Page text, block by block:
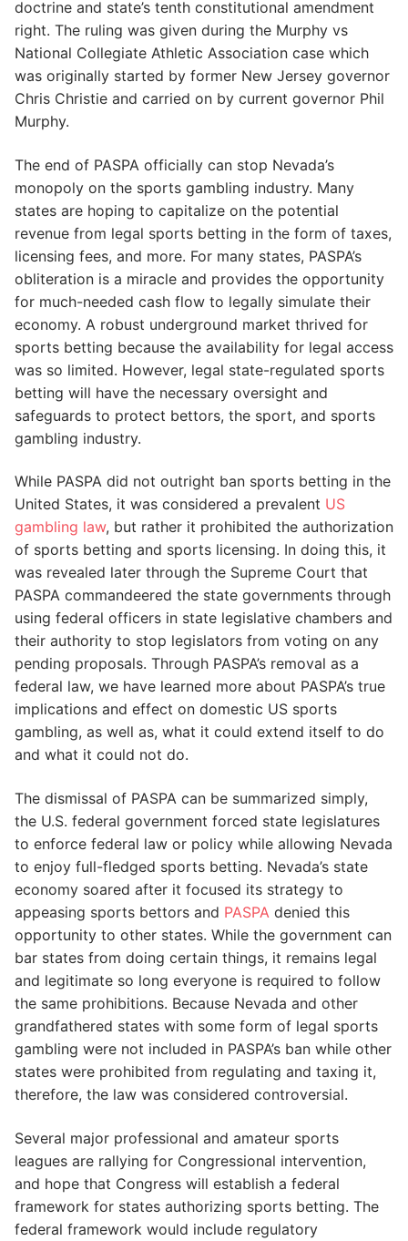
doctrine and state’s tenth constitutional amendment
right. The ruling was given during the Murphy vs
National Collegiate Athletic Association case which
was originally started by former New Jersey governor
Chris Christie and carried on by current governor Phil
Murphy.
The end of PASPA officially can stop Nevada’s
monopoly on the sports gambling industry. Many
states are hoping to capitalize on the potential
revenue from legal sports betting in the form of taxes,
licensing fees, and more. For many states, PASPA’s
obliteration is a miracle and provides the opportunity
for much-needed cash flow to legally simulate their
economy. A robust underground market thrived for
sports betting because the availability for legal access
was so limited. However, legal state-regulated sports
betting will have the necessary oversight and
safeguards to protect bettors, the sport, and sports
gambling industry.
While PASPA did not outright ban sports betting in the
United States, it was considered a prevalent US
gambling law, but rather it prohibited the authorization
of sports betting and sports licensing. In doing this, it
was revealed later through the Supreme Court that
PASPA commandeered the state governments through
using federal officers in state legislative chambers and
their authority to stop legislators from voting on any
pending proposals. Through PASPA’s removal as a
federal law, we have learned more about PASPA’s true
implications and effect on domestic US sports
gambling, as well as, what it could extend itself to do
and what it could not do.
The dismissal of PASPA can be summarized simply,
the U.S. federal government forced state legislatures
to enforce federal law or policy while allowing Nevada
to enjoy full-fledged sports betting. Nevada’s state
economy soared after it focused its strategy to
appeasing sports bettors and PASPA denied this
opportunity to other states. While the government can
bar states from doing certain things, it remains legal
and legitimate so long everyone is required to follow
the same prohibitions. Because Nevada and other
grandfathered states with some form of legal sports
gambling were not included in PASPA’s ban while other
states were prohibited from regulating and taxing it,
therefore, the law was considered controversial.
Several major professional and amateur sports
leagues are rallying for Congressional intervention,
and hope that Congress will establish a federal
framework for states authorizing sports betting. The
federal framework would include regulatory